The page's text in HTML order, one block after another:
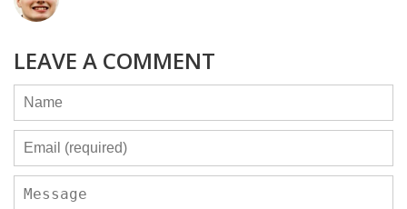
LEAVE A COMMENT